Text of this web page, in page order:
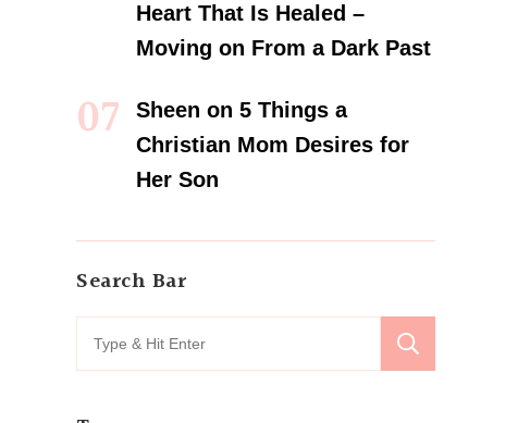
Heart That Is Healed –
Moving on From a Dark Past
Sheen on 5 Things a
Christian Mom Desires for
Her Son
Search Bar